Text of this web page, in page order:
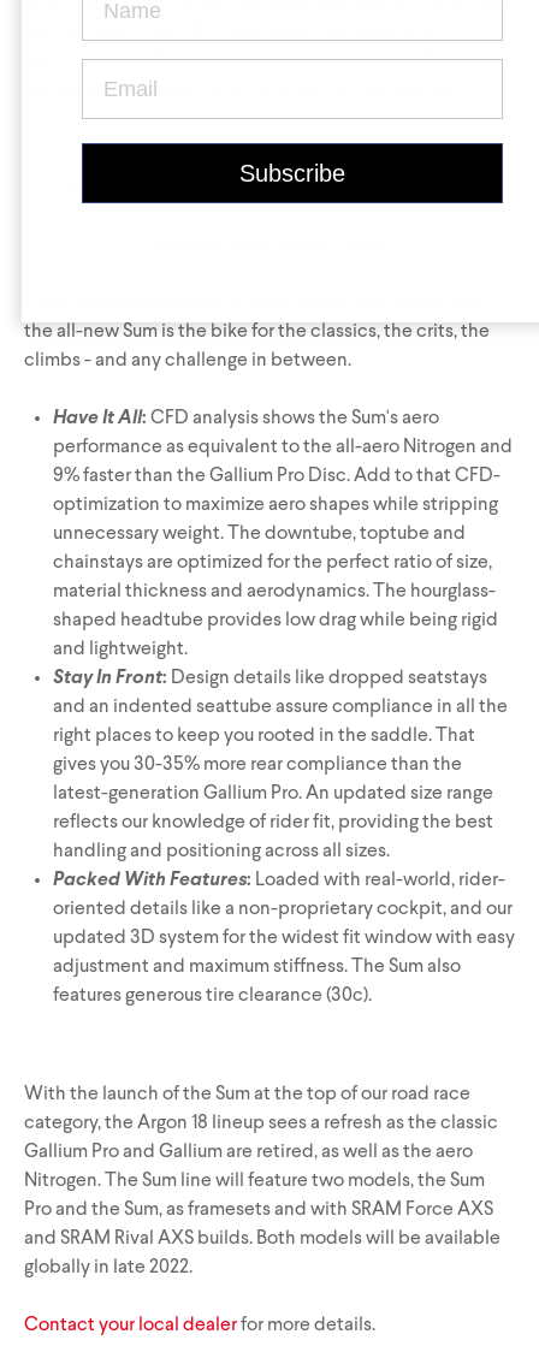
Grey Matter
Triathlon Universe E119
E117
ePerformance
Universe
Subito eRoad
Subito eGravel
Track Universe Electron
Electron Pro TKO
technologies, offering a premium combination of aero and
lightweight engineering, while ensuring ride quality.
the all-new Sum is the bike for the classics, the crits, the
climbs - and any challenge in between.
Have It All: CFD analysis shows the Sum's aero
performance as equivalent to the all-aero Nitrogen and
9% faster than the Gallium Pro Disc. Add to that CFD-
optimization to maximize aero shapes while stripping
unnecessary weight. The downtube, toptube and
chainstays are optimized for the perfect ratio of size,
material thickness and aerodynamics. The hourglass-
shaped headtube provides low drag while being rigid
and lightweight.
Stay In Front: Design details like dropped seatstays
and an indented seattube assure compliance in all the
right places to keep you rooted in the saddle. That
gives you 30-35% more rear compliance than the
latest-generation Gallium Pro. An updated size range
reflects our knowledge of rider fit, providing the best
handling and positioning across all sizes.
Packed With Features: Loaded with real-world, rider-
oriented details like a non-proprietary cockpit, and our
updated 3D system for the widest fit window with easy
adjustment and maximum stiffness. The Sum also
features generous tire clearance (30c).
With the launch of the Sum at the top of our road race
category, the Argon 18 lineup sees a refresh as the classic
Gallium Pro and Gallium are retired, as well as the aero
Nitrogen. The Sum line will feature two models, the Sum
Pro and the Sum, as framesets and with SRAM Force AXS
and SRAM Rival AXS builds. Both models will be available
globally in late 2022.
Contact your local dealerfor more details.